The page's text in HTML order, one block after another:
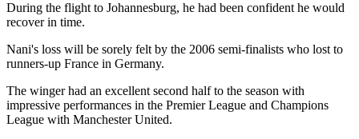
During the flight to Johannesburg, he had been confident he would
recover in time.
Nani's loss will be sorely felt by the 2006 semi-finalists who lost to
runners-up France in Germany.
The winger had an excellent second half to the season with
impressive performances in the Premier League and Champions
League with Manchester United.